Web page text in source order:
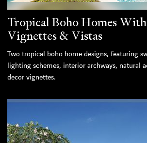
Tropical Boho Homes
Vignettes & Vistas
Two tropical boho home designs, featuring
lighting schemes, interior archways, natural
decor vignettes.